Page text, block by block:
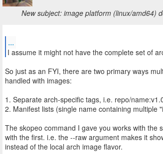
New subject: image platform (linux/amd64)
...
I assume it might not have the complete set of
So just as an FYI, there are two primary ways
handled with images:
1. Separate arch-specific tags, i.e. repo/
2. Manifest lists (single name containing multiple
The skopeo command I gave you works with the
with the first. i.e. the --raw argument makes it
instead of the local arch image flavor.